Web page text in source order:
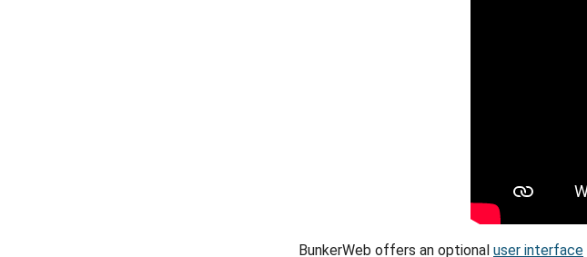
BunkerWeb offers an optional user interface